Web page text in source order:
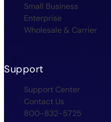
Small Business
Enterprise
Wholesale & Carrier
Support
Support Center
Contact Us
800-832-5725